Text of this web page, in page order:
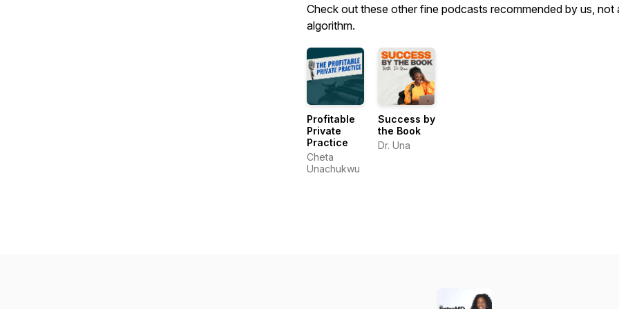
Check out these other fine podcasts recommended by us, not
algorithm.
Profitable
Private
Practice
Cheta
Unachukwu
Success by
the Book
Dr. Una